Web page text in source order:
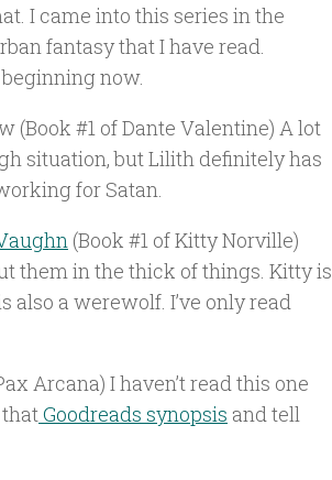
I came into this series in the
fantasy that I have read.
now.
(Book #1 of Dante Valentine) A lot
situation, but Lilith definitely has
for Satan.
(Book #1 of Kitty Norville)
them in the thick of things. Kitty is
also a werewolf. I’ve only read
Arcana) I haven’t read this one
Goodreads synopsis and tell